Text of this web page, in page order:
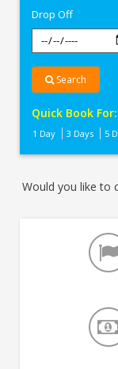
Drop Off
Search
Quick Book For:
1 Day 3 Days 5
Would you like to